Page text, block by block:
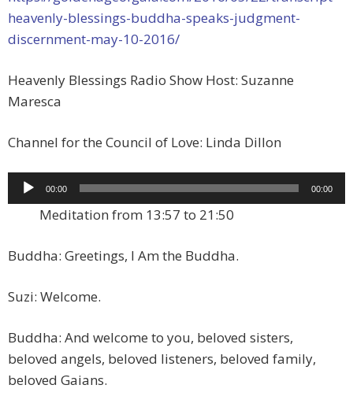
heavenly-blessings-buddha-speaks-judgment-
discernment-may-10-2016/
Heavenly Blessings Radio Show Host: Suzanne
Maresca
Channel for the Council of Love: Linda Dillon
Audio
Player
00:00 00:00
Meditation from 13:57 to 21:50
Buddha: Greetings, I Am the Buddha.
Suzi: Welcome.
Buddha: And welcome to you, beloved sisters,
beloved angels, beloved listeners, beloved family,
beloved Gaians.